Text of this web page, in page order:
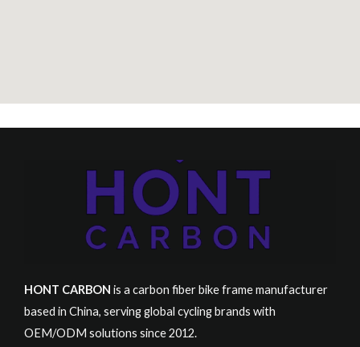
HONT CARBON is a carbon fiber bike frame manufacturer
based in China, serving global cycling brands with
OEM/ODM solutions since 2012.